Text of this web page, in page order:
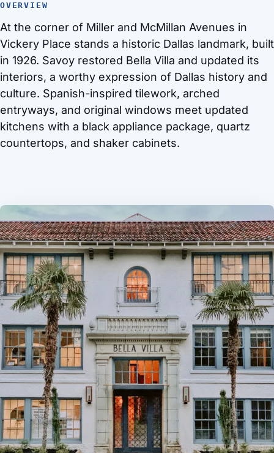
OVERVIEW
At the corner of Miller and McMillan Avenues in
Vickery Place stands a historic Dallas landmark, built
in 1926. Savoy restored Bella Villa and updated its
interiors, a worthy expression of Dallas history and
culture. Spanish-inspired tilework, arched
entryways, and original windows meet updated
kitchens with a black appliance package, quartz
countertops, and shaker cabinets.